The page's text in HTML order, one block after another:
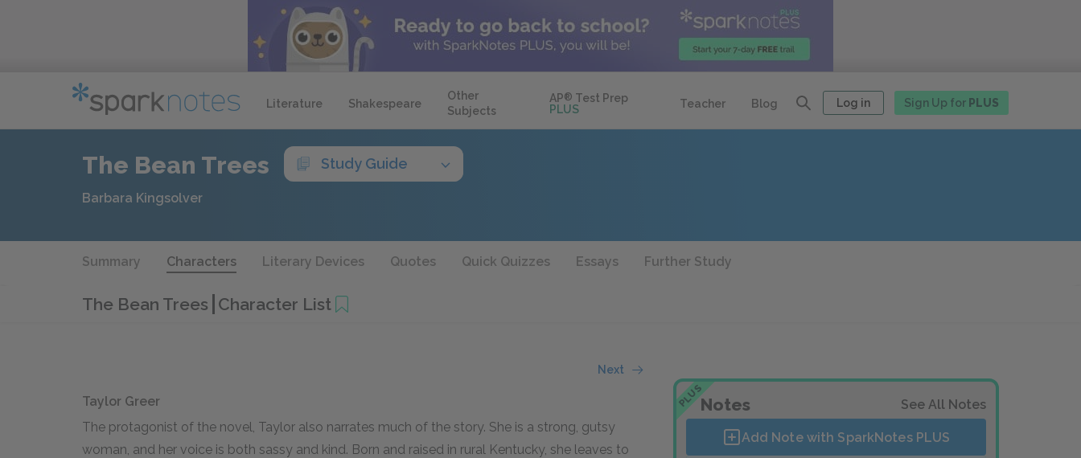
Literature Shakespeare
Other
Subjects
AP® Test Prep
PLUS
Teacher Blog Log in Sign Up for PLUS
The Bean Trees Study Guide
Barbara Kingsolver
Summary Characters Literary Devices Quotes Quick Quizzes Essays Further Study
The Bean Trees Character List
Next
Taylor Greer
The protagonist of the novel, Taylor also narrates much of the story. She is a strong, gutsy
woman, and her voice is both sassy and kind. Born and raised in rural Kentucky, she leaves to
PLUSNotes See All Notes
Add Note with SparkNotes PLUS